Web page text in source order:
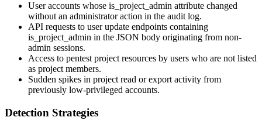
User accounts whose is_project_admin attribute changed
without an administrator action in the audit log.
API requests to user update endpoints containing
is_project_admin in the JSON body originating from non-
admin sessions.
Access to pentest project resources by users who are not listed
as project members.
Sudden spikes in project read or export activity from
previously low-privileged accounts.
Detection Strategies